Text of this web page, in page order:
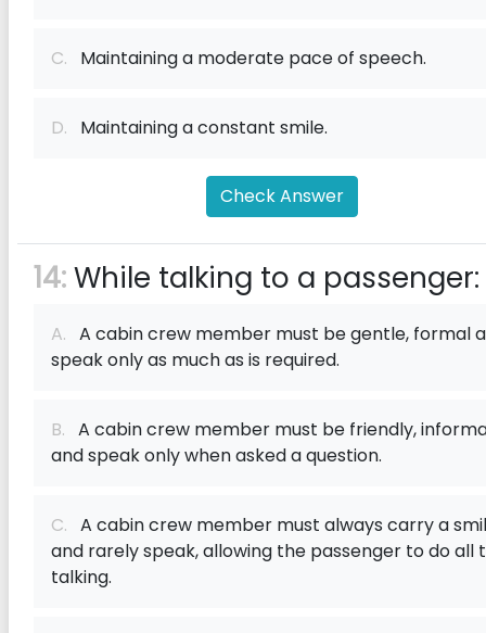
C. Maintaining a moderate pace of speech.
D. Maintaining a constant smile.
Check Answer
14:While talking to a passenger:
A. A cabin crew member must be gentle, formal
speak only as much as is required.
B. A cabin crew member must be friendly,
and speak only when asked a question.
C. A cabin crew member must always carry a
and rarely speak, allowing the passenger to do all
talking.